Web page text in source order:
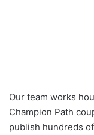
Our team works
Champion Path
publish hundreds